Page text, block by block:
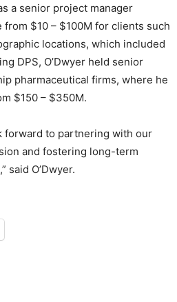
a senior project manager
$10 – $100M for clients such
locations, which included
DPS, O’Dwyer held senior
pharmaceutical firms, where he
$150 – $350M.
forward to partnering with our
and fostering long-term
O’Dwyer.